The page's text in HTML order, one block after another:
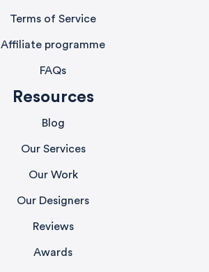
Terms of Service
Affiliate programme
FAQs
Resources
Blog
Our Services
Our Work
Our Designers
Reviews
Awards